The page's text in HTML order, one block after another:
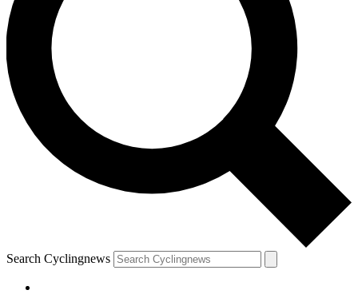
Search Cyclingnews